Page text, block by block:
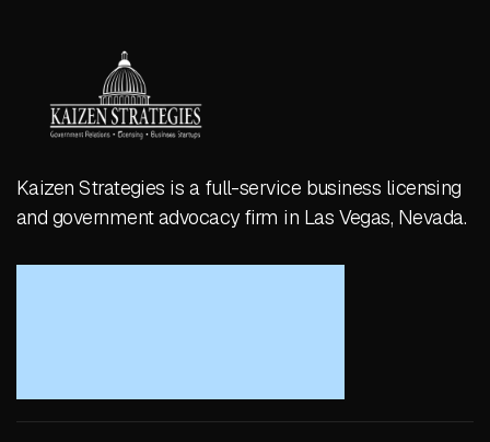
Kaizen Strategies is a full-service business licensing
and government advocacy firm in Las Vegas, Nevada.